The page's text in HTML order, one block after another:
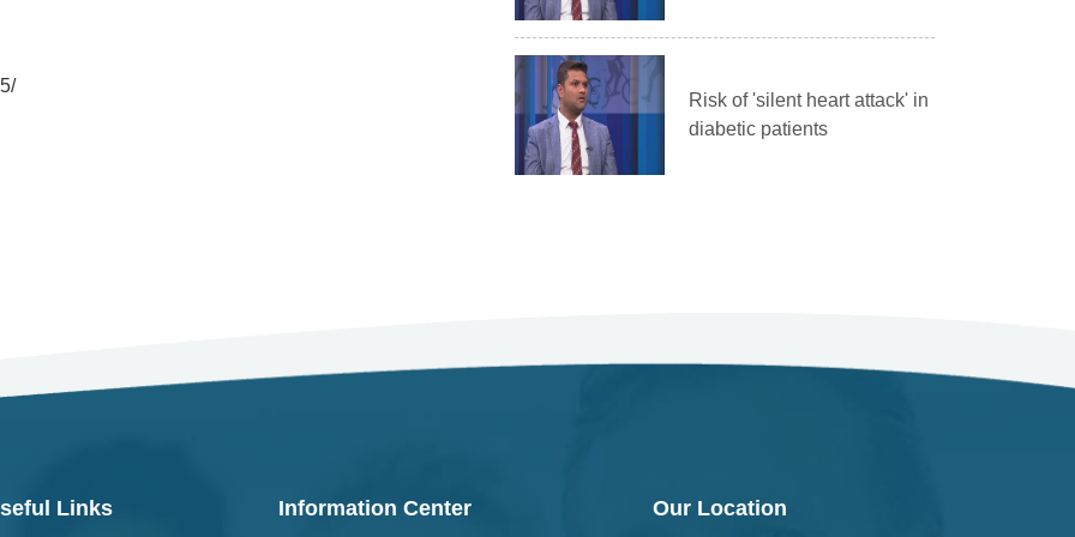
Risk of 'silent heart attack' in
diabetic patients
Links Information Center Our Location